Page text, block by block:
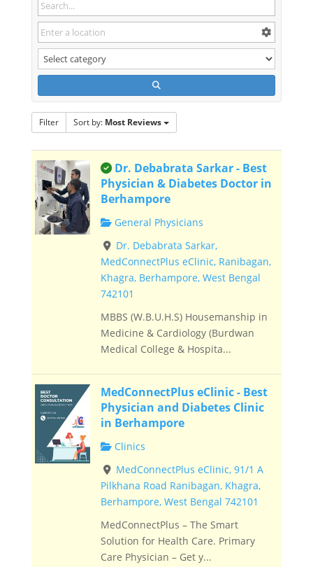
Filter Sort by: Most Reviews
This is an owner verified listing.
Dr. Debabrata Sarkar - Best
Physician & Diabetes Doctor in
Berhampore
General Physicians
Dr. Debabrata Sarkar,
MedConnectPlus eClinic, Ranibagan,
Khagra, Berhampore, West Bengal
742101
MBBS (W.B.U.H.S) Housemanship in
Medicine & Cardiology (Burdwan
Medical College & Hospita...
MedConnectPlus eClinic - Best
Physician and Diabetes Clinic
in Berhampore
Clinics
MedConnectPlus eClinic, 91/1 A
Pilkhana Road Ranibagan, Khagra,
Berhampore, West Bengal 742101
MedConnectPlus – The Smart
Solution for Health Care. Primary
Care Physician – Get y...